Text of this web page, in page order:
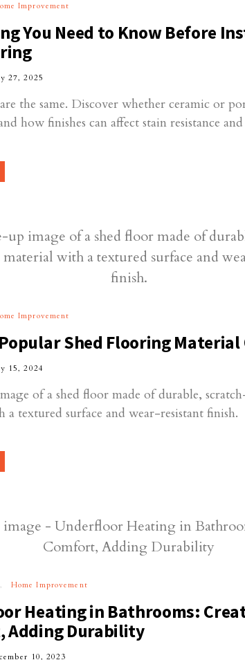
Improvement
You Need to Know Before
27, 2025
the same. Discover whether ceramic or
how finishes can affect stain resistance
Improvement
Shed Flooring
15, 2024
of a shed floor made of durable,
a textured surface and wear-resistant finish.
Home Improvement
Heating in Bathrooms:
Adding Durability
10, 2023